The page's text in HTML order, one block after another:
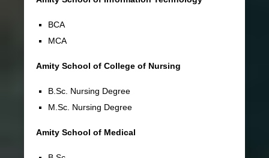
BCA
MCA
Amity School of College of Nursing
B.Sc. Nursing Degree
M.Sc. Nursing Degree
Amity School of Medical